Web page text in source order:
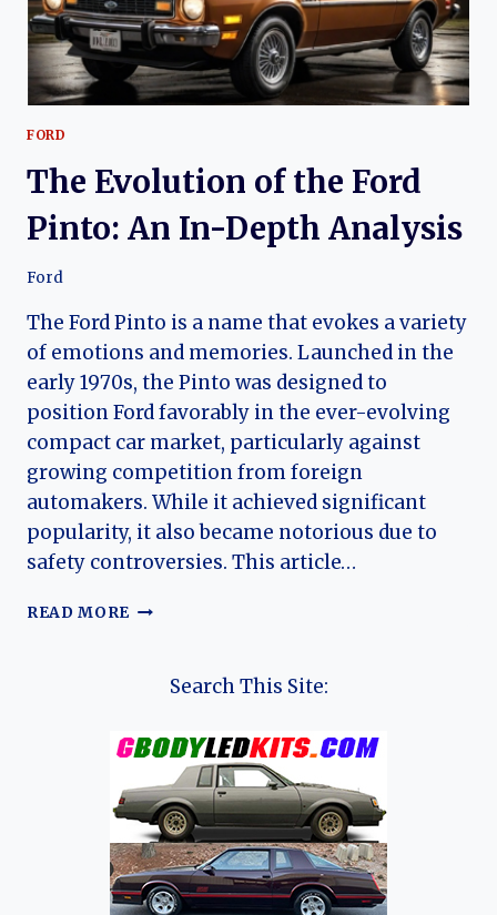
FORD
The Evolution of the Ford
Pinto: An In-Depth Analysis
Ford
The Ford Pinto is a name that evokes a variety
of emotions and memories. Launched in the
early 1970s, the Pinto was designed to
position Ford favorably in the ever-evolving
compact car market, particularly against
growing competition from foreign
automakers. While it achieved significant
popularity, it also became notorious due to
safety controversies. This article…
READ MORE THE
AN
DEPTH
ANALYSIS
Search This Site: